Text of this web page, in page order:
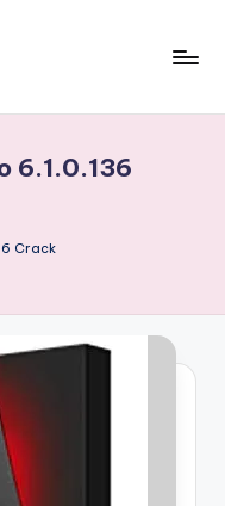
6.1.0.136
Crack